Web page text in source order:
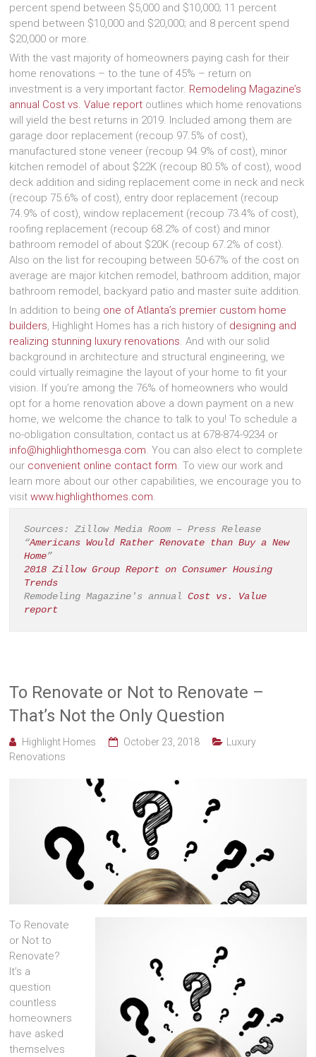
percent spend between $5,000 and $10,000; 11 percent
spend between $10,000 and $20,000; and 8 percent spend
$20,000 or more.
With the vast majority of homeowners paying cash for their
home renovations – to the tune of 45% – return on
investment is a very important factor. Remodeling Magazine’s
annual Cost vs. Value report outlines which home renovations
will yield the best returns in 2019. Included among them are
garage door replacement (recoup 97.5% of cost),
manufactured stone veneer (recoup 94.9% of cost), minor
kitchen remodel of about $22K (recoup 80.5% of cost), wood
deck addition and siding replacement come in neck and neck
(recoup 75.6% of cost), entry door replacement (recoup
74.9% of cost), window replacement (recoup 73.4% of cost),
roofing replacement (recoup 68.2% of cost) and minor
bathroom remodel of about $20K (recoup 67.2% of cost).
Also on the list for recouping between 50-67% of the cost on
average are major kitchen remodel, bathroom addition, major
bathroom remodel, backyard patio and master suite addition.
In addition to being one of Atlanta’s premier custom home
builders, Highlight Homes has a rich history of designing and
realizing stunning luxury renovations. And with our solid
background in architecture and structural engineering, we
could virtually reimagine the layout of your home to fit your
vision. If you’re among the 76% of homeowners who would
opt for a home renovation above a down payment on a new
home, we welcome the chance to talk to you! To schedule a
no-obligation consultation, contact us at 678-874-9234 or
info@highlighthomesga.com. You can also elect to complete
our convenient online contact form. To view our work and
learn more about our other capabilities, we encourage you to
visitwww.highlighthomes.com.
Sources: Zillow Media Room – Press Release
“Americans Would Rather Renovate than Buy a New
Home”
2018 Zillow Group Report on Consumer Housing
Trends
Remodeling Magazine's annual Cost vs. Value
report
To Renovate or Not to Renovate –
That’s Not the Only Question
Highlight Homes October 23, 2018
Luxury
Renovations
To Renovate
or Not to
Renovate?
It’s a
question
countless
homeowners
have asked
themselves